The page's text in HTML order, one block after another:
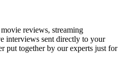
reviews, streaming
interviews sent directly to your
put together by our experts just for